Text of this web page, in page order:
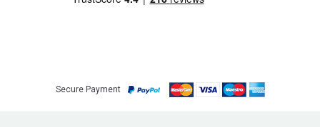
Secure Payment